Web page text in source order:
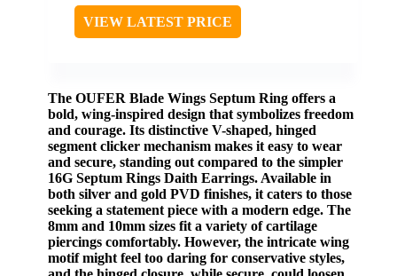
VIEW LATEST PRICE
The OUFER Blade Wings Septum Ring offers a
bold, wing-inspired design that symbolizes freedom
and courage. Its distinctive V-shaped, hinged
segment clicker mechanism makes it easy to wear
and secure, standing out compared to the simpler
16G Septum Rings Daith Earrings. Available in
both silver and gold PVD finishes, it caters to those
seeking a statement piece with a modern edge. The
8mm and 10mm sizes fit a variety of cartilage
piercings comfortably. However, the intricate wing
motif might feel too daring for conservative styles,